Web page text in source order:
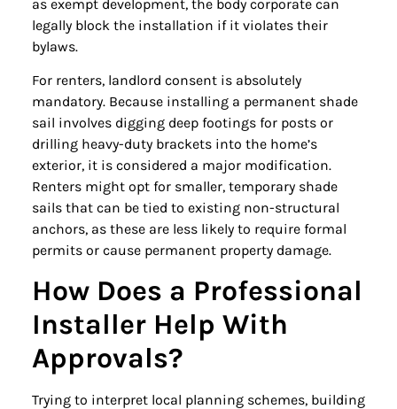
as exempt development, the body corporate can
legally block the installation if it violates their
bylaws.
For renters, landlord consent is absolutely
mandatory. Because installing a permanent shade
sail involves digging deep footings for posts or
drilling heavy-duty brackets into the home’s
exterior, it is considered a major modification.
Renters might opt for smaller, temporary shade
sails that can be tied to existing non-structural
anchors, as these are less likely to require formal
permits or cause permanent property damage.
How Does a Professional
Installer Help With
Approvals?
Trying to interpret local planning schemes, building